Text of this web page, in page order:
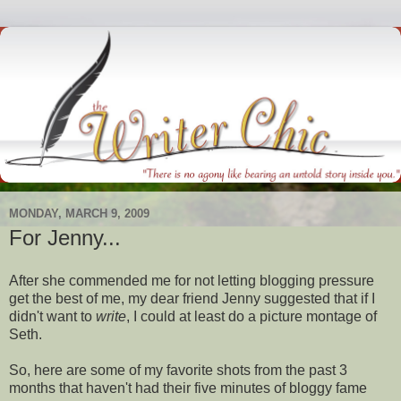
MONDAY, MARCH 9, 2009
For Jenny...
After she commended me for not letting blogging pressure
get the best of me, my dear friend Jenny suggested that if I
didn't want to write, I could at least do a picture montage of
Seth.
So, here are some of my favorite shots from the past 3
months that haven't had their five minutes of bloggy fame